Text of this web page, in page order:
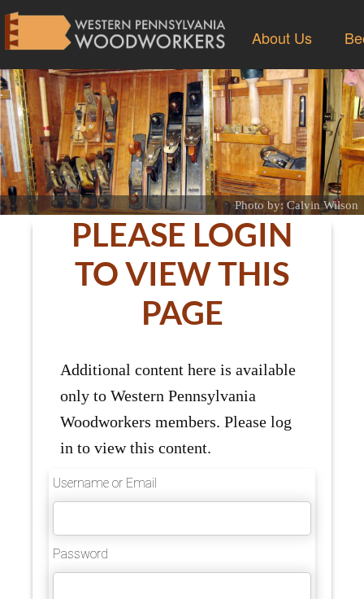
About Us
Photo by: Calvin Wilson
PLEASE LOGIN
TO VIEW THIS
PAGE
Additional content here is available
only to Western Pennsylvania
Woodworkers members. Please log
in to view this content.
Username or Email
Password